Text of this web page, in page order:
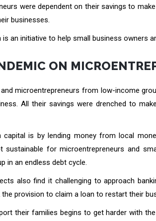
were dependent on their savings to
businesses.
is an initiative to help small business owners
ON
microentrepreneurs from low-income
All their savings were drenched to
is by lending money from local
for microentrepreneurs and
in an endless debt cycle.
also find it challenging to approach
provision to claim a loan to restart their
their families begins to get harder with